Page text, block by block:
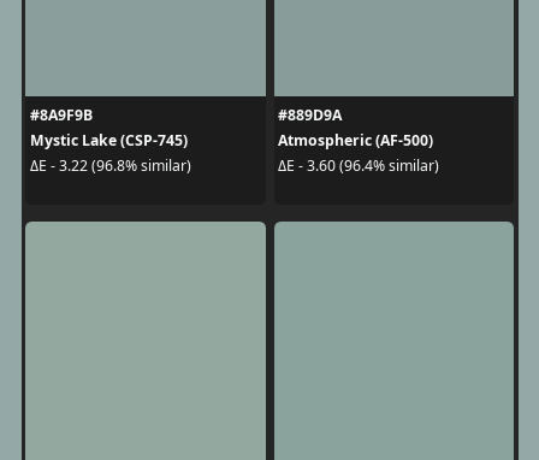
#8A9F9B
Mystic Lake (CSP-745)
ΔE - 3.22 (96.8% similar)
#889D9A
Atmospheric (AF-500)
ΔE - 3.60 (96.4% similar)